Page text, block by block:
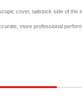
cover, tailstock side of the
more professional